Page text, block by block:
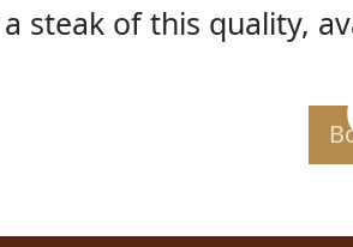
steak of this quality,